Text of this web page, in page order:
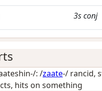
3sconj
: /zaate-/ rancid,
hits on something